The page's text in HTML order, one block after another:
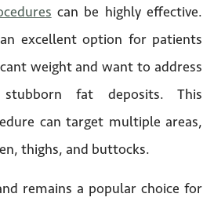
can be highly effective.
excellent option for patients
weight and want to address
fat deposits. This
can target multiple areas,
thighs, and buttocks.
remains a popular choice for